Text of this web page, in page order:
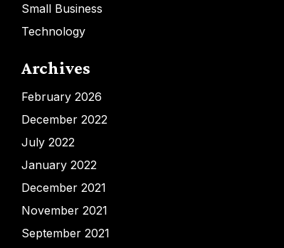
Small Business
Technology
Archives
February 2026
December 2022
July 2022
January 2022
December 2021
November 2021
September 2021